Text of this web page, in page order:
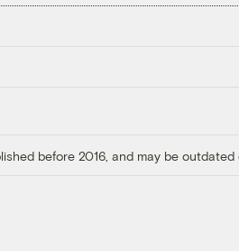
before 2016, and may be outdated